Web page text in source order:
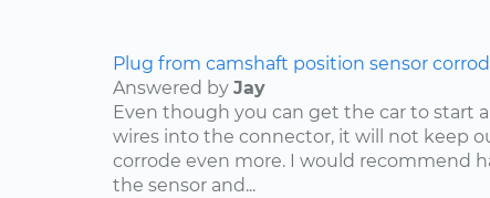
Plug from camshaft position sensor
Answered by Jay
Even though you can get the car to start
wires into the connector, it will not keep
corrode even more. I would recommend
the sensor and...